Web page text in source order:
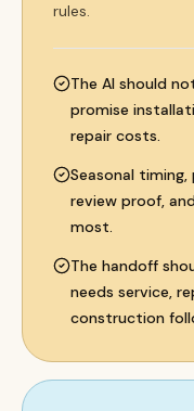
rules.
The AI should
promise
repair costs.
Seasonal
review proof,
most.
The handoff
needs service,
construction